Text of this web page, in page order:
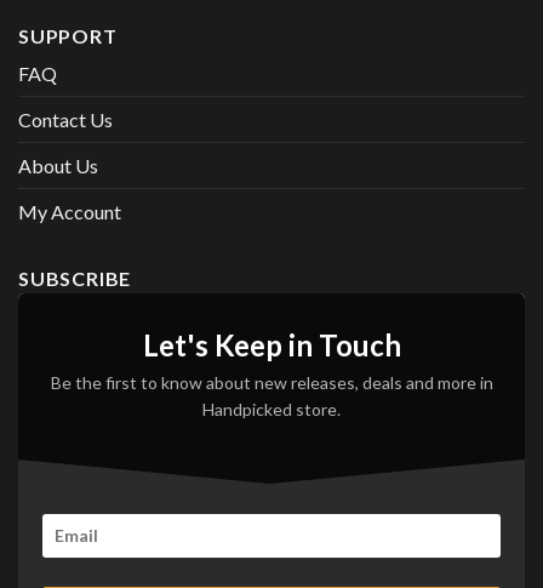
SUPPORT
FAQ
Contact Us
About Us
My Account
SUBSCRIBE
Let's Keep in Touch
Be the first to know about new releases, deals and more in
Handpicked store.